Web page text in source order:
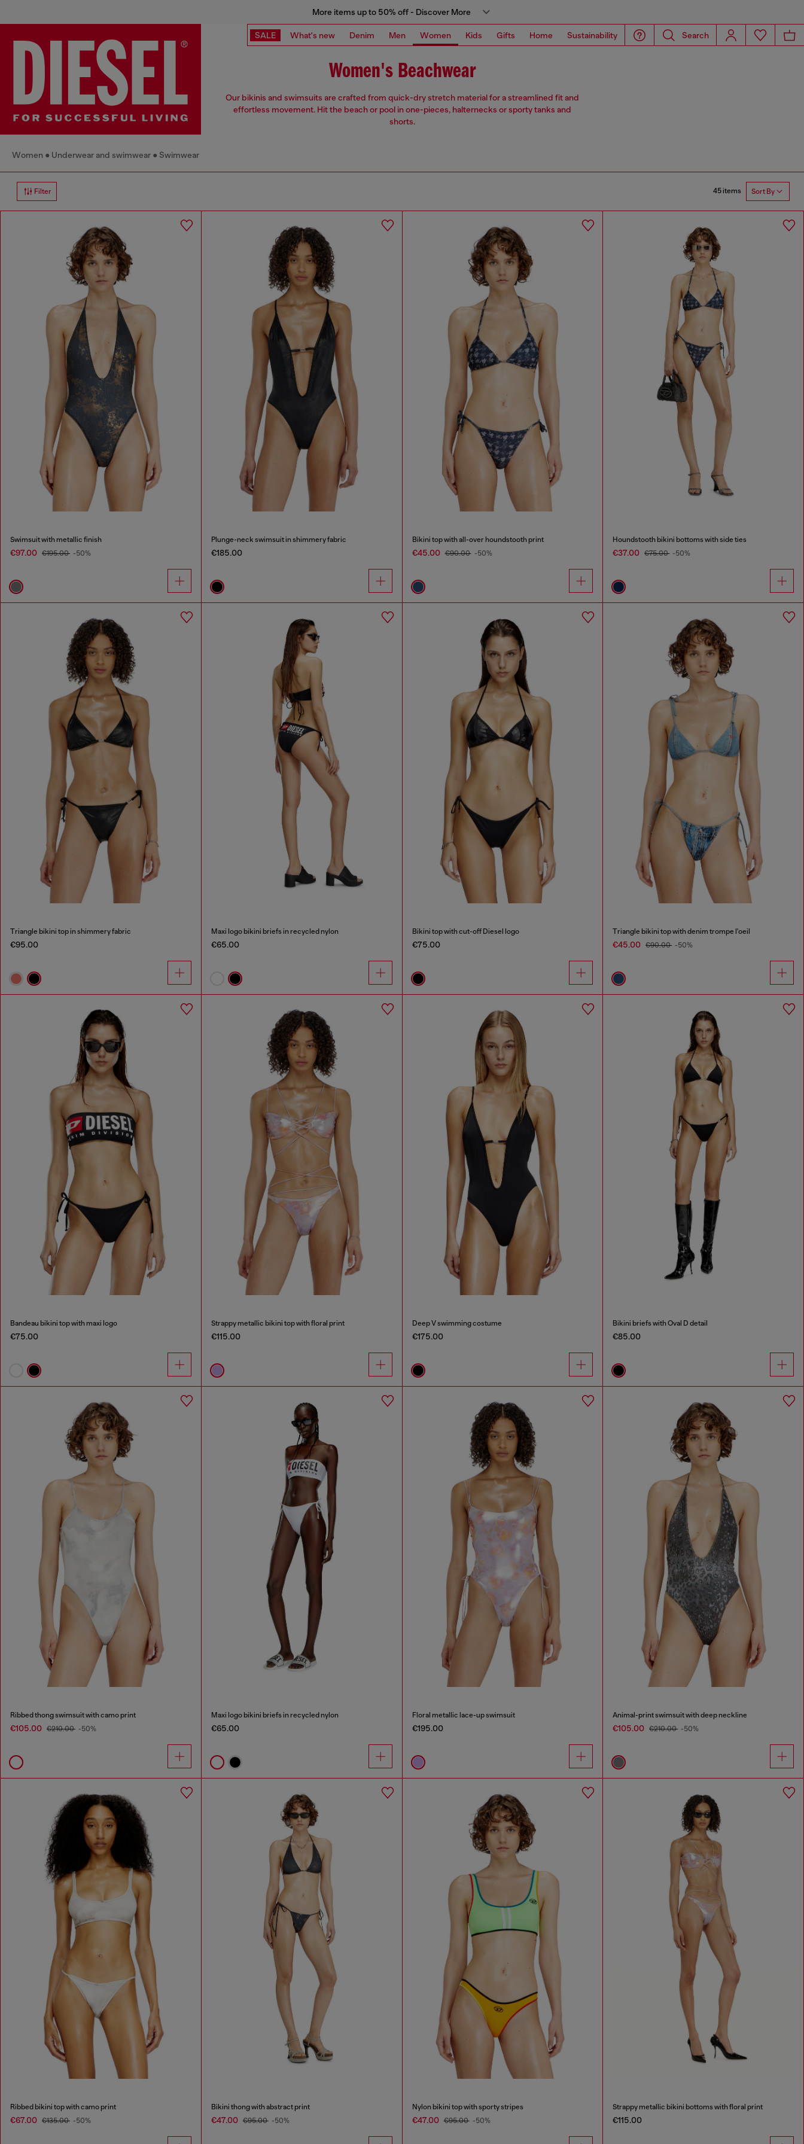
More items up to 50% off - Discover More
SALE What's new Denim Men Women Kids Gifts Home Sustainability Search
Women's Beachwear
Our bikinis and swimsuits are crafted from quick-dry stretch material for a streamlined fit and
effortless movement. Hit the beach or pool in one-pieces, halternecks or sporty tanks and
shorts.
Women Underwear and swimwear Swimwear
Filter 45 items Sort By
Swimsuit with metallic finish
€97.00 €195.00 -50%
Plunge-neck swimsuit in shimmery fabric
€185.00
Bikini top with all-over houndstooth print
€45.00 €90.00 -50%
Houndstooth bikini bottoms with side ties
€37.00 €75.00 -50%
Triangle bikini top in shimmery fabric
€95.00
Maxi logo bikini briefs in recycled nylon
€65.00
Bikini top with cut-off Diesel logo
€75.00
Triangle bikini top with denim trompe l'oeil
€45.00 €90.00 -50%
Bandeau bikini top with maxi logo
€75.00
Strappy metallic bikini top with floral print
€115.00
Deep V swimming costume
€175.00
Bikini briefs with Oval D detail
€85.00
Ribbed thong swimsuit with camo print
€105.00 €210.00 -50%
Maxi logo bikini briefs in recycled nylon
€65.00
Floral metallic lace-up swimsuit
€195.00
Animal-print swimsuit with deep neckline
€105.00 €210.00 -50%
Ribbed bikini top with camo print
€67.00 €135.00 -50%
Bikini thong with abstract print
€47.00 €95.00 -50%
Nylon bikini top with sporty stripes
€47.00 €95.00 -50%
Strappy metallic bikini bottoms with floral print
€115.00